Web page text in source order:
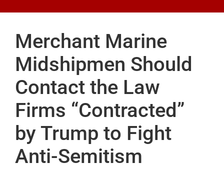
Support MRFF
Media
MRFF’s Inbox
Legal
Merchant Marine
Midshipmen Should
Contact the Law
Firms “Contracted”
by Trump to Fight
Anti-Semitism